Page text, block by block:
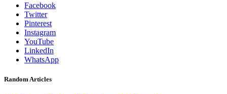
Facebook
Twitter
Pinterest
Instagram
YouTube
LinkedIn
WhatsApp
Random Articles